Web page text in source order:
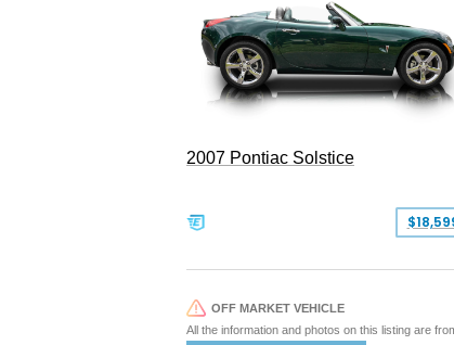
2007 Pontiac Solstice
OFF MARKET VEHICLE
All the information and photos on this listing are